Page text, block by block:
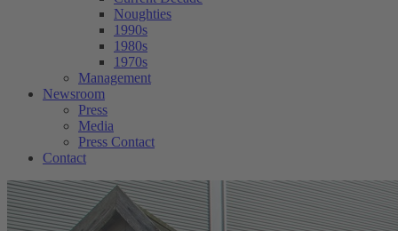
Noughties
1990s
1980s
1970s
Management
Newsroom
Press
Media
Press Contact
Contact